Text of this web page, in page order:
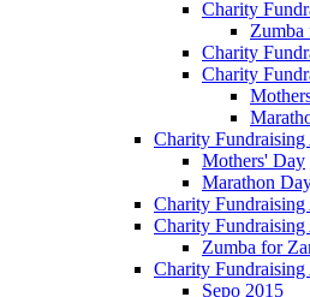
Charity
Zumba
Charity
Charity
Charity
Mothers' Day
Marathon
Charity
Charity
Zumba for
Charity
Sepo 2015